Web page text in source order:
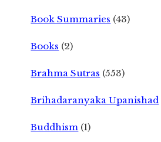
Book Summaries (43)
Books (2)
Brahma Sutras (553)
Brihadaranyaka Upanishad
Buddhism (1)